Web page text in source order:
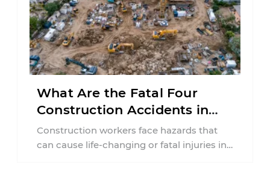
What Are the Fatal Four
Construction Accidents in
New Jersey?
Construction workers face hazards that
can cause life-changing or fatal injuries in